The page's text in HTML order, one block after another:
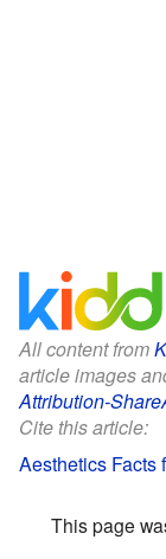
All content from
article images
Attribution-
Cite this article:
Aesthetics Facts
This page